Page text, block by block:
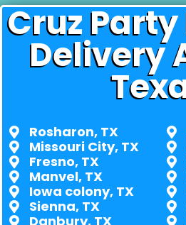
Cruz
Delivery
Rosharon, TX
Missouri City, TX
Fresno, TX
Manvel, TX
Iowa colony, TX
Sienna, TX
Danbury, TX